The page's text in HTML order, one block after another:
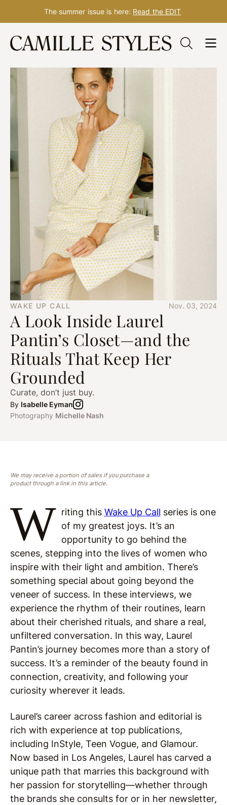
Skip
content
The summer issue is here: Read the EDIT
WAKE UP CALL Nov. 03, 2024
A Look Inside Laurel
Pantin’s Closet—and the
Rituals That Keep Her
Grounded
Curate, don’t just buy.
By Isabelle Eyman
Photography Michelle Nash
We may receive a portion of sales if you purchase a
product through a link in this article.
W riting this Wake Up Call series is one
of my greatest joys. It’s an
opportunity to go behind the
scenes, stepping into the lives of women who
inspire with their light and ambition. There’s
something special about going beyond the
veneer of success. In these interviews, we
experience the rhythm of their routines, learn
about their cherished rituals, and share a real,
unfiltered conversation. In this way, Laurel
Pantin’s journey becomes more than a story of
success. It’s a reminder of the beauty found in
connection, creativity, and following your
curiosity wherever it leads.
Laurel’s career across fashion and editorial is
rich with experience at top publications,
including InStyle, Teen Vogue, and Glamour.
Now based in Los Angeles, Laurel has carved a
unique path that marries this background with
her passion for storytelling—whether through
the brands she consults for or in her newsletter,